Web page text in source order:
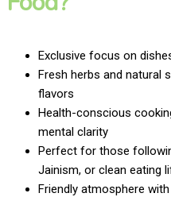
Exclusive focus on
Fresh herbs and natural
flavors
Health-conscious
mental clarity
Perfect for those
Jainism, or clean eating
Friendly atmosphere